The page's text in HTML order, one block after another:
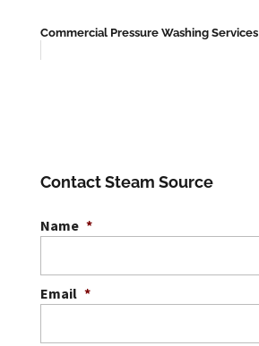
Commercial Pressure Washing Services
Contact Steam Source
Name *
Email *